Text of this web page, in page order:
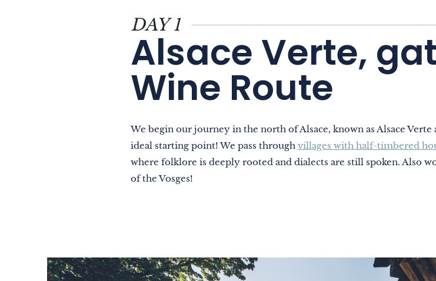
Out-of-the-ordinary
Knowhow
DAY 1
Alsace Verte,
Wine Route
We begin our journey in the north of Alsace, known as Alsace
ideal starting point! We pass through villages with half-timbered
where folklore is deeply rooted and dialects are still spoken. Also
of the Vosges!